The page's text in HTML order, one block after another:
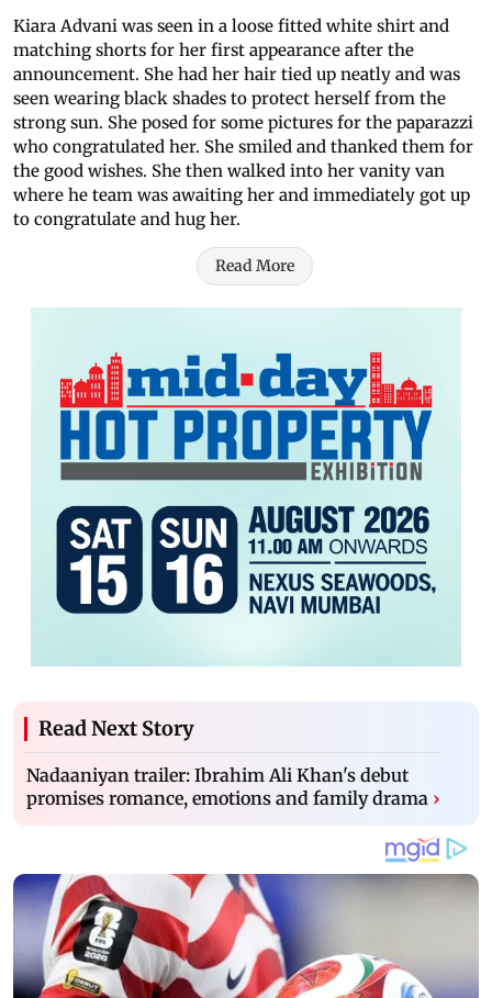
Kiara Advani was seen in a loose fitted white shirt and
matching shorts for her first appearance after the
announcement. She had her hair tied up neatly and was
seen wearing black shades to protect herself from the
strong sun. She posed for some pictures for the paparazzi
who congratulated her. She smiled and thanked them for
the good wishes. She then walked into her vanity van
where he team was awaiting her and immediately got up
to congratulate and hug her.
Read More
Read Next Story
Nadaaniyan trailer: Ibrahim Ali Khan's debut
promises romance, emotions and family drama ›